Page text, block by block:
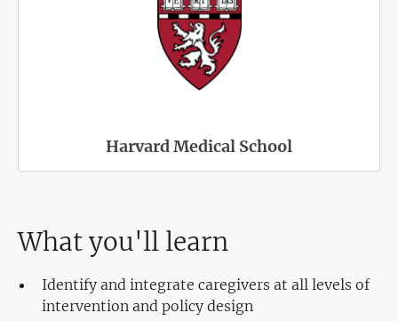
Harvard Medical School
What you'll learn
Identify and integrate caregivers at all levels of
intervention and policy design